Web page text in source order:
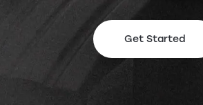
Get Started